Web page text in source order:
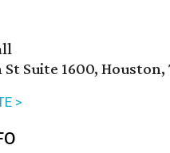
Suite 1600, Houston,
>